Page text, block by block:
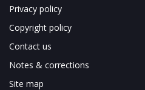
Privacy policy
Copyright policy
Contact us
Notes & corrections
Site map